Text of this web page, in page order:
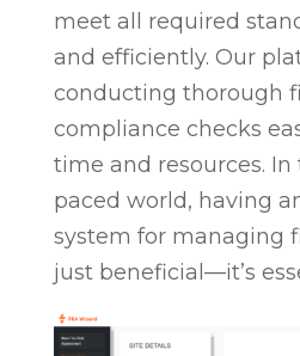
meet all required
and efficiently. Our
conducting thorough
compliance checks
time and resources. In
paced world, having
system for managing
just beneficial—it’s